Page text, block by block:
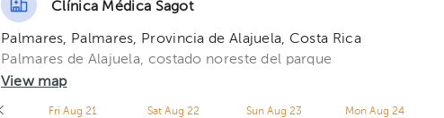
Clínica Médica Sagot
Palmares, Palmares, Provincia de Alajuela, Costa Rica
Palmares de Alajuela, costado noreste del parque
View map
Fri Aug 21
Sat Aug 22
Sun Aug 23
Mon Aug 24